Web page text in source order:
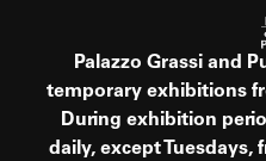
Palazzo Grassi and
temporary exhibitions
During exhibition
daily, except Tuesdays,